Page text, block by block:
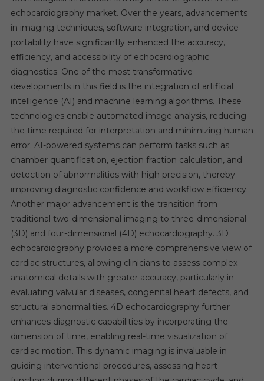
echocardiography market. Over the years, advancements
in imaging techniques, software integration, and device
portability have significantly enhanced the accuracy,
efficiency, and accessibility of echocardiographic
diagnostics. One of the most transformative
developments in this field is the integration of artificial
intelligence (AI) and machine learning algorithms. These
technologies enable automated image analysis, reducing
the time required for interpretation and minimizing human
error. AI-powered systems can perform tasks such as
chamber quantification, ejection fraction calculation, and
detection of abnormalities with high precision, thereby
improving diagnostic confidence and workflow efficiency.
Another major advancement is the transition from
traditional two-dimensional imaging to three-dimensional
(3D) and four-dimensional (4D) echocardiography. 3D
echocardiography provides a more comprehensive view of
cardiac structures, allowing clinicians to assess complex
anatomical details with greater accuracy, particularly in
evaluating valvular diseases, congenital heart defects, and
structural abnormalities. 4D echocardiography further
enhances diagnostic capabilities by incorporating the
dimension of time, enabling real-time visualization of
cardiac motion. This dynamic imaging is invaluable in
guiding interventional procedures, assessing heart